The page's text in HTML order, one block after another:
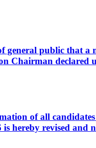
general public that a
Chairman declared
of all
is hereby revised and